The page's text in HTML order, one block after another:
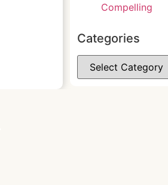
Compelling
Categories